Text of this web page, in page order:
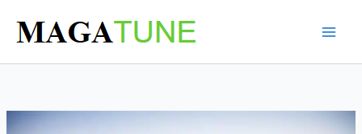
content